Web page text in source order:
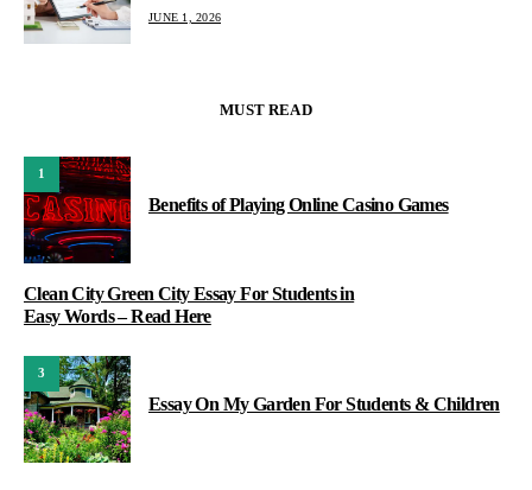
JUNE 1, 2026
MUST READ
1
Benefits of Playing Online Casino Games
Clean City Green City Essay For Students in
Easy Words – Read Here
3
Essay On My Garden For Students & Children